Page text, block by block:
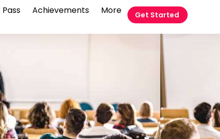
Pass Achievements More Get Started